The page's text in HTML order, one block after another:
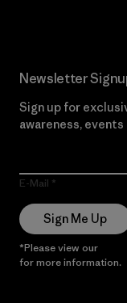
Newsletter
Sign up for
awareness, events
E-Mail
Sign Me Up
*Please view our
for more information.